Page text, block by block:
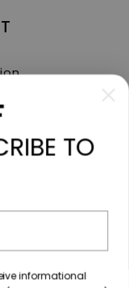
TX 75455 //
TO
informational